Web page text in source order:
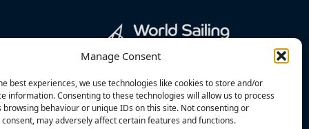
Manage Consent
best experiences, we use technologies like cookies to store and/or
information. Consenting to these technologies will allow us to process
browsing behaviour or unique IDs on this site. Not consenting or
may adversely affect certain features and functions.